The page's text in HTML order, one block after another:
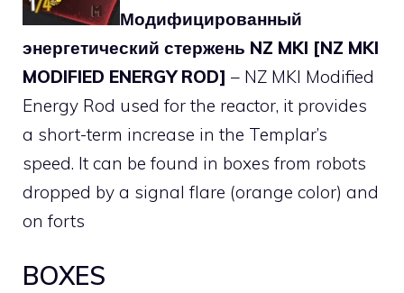
Модифицированный
энергетический стержень NZ MKI [NZ MKI
MODIFIED ENERGY ROD] – NZ MKI Modified
Energy Rod used for the reactor, it provides
a short-term increase in the Templar’s
speed. It can be found in boxes from robots
dropped by a signal flare (orange color) and
on forts
BOXES